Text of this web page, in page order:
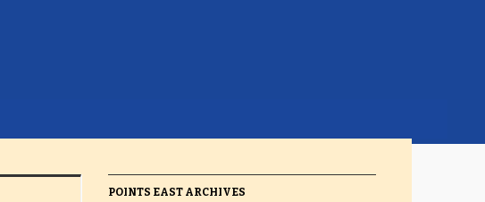
POINTS EAST ARCHIVES